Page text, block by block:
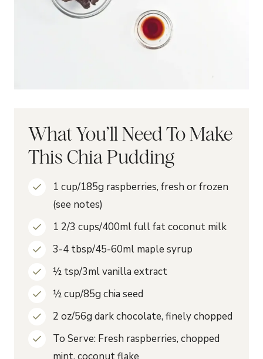
What You’ll Need To Make
This Chia Pudding
1 cup/185g raspberries, fresh or frozen
(see notes)
1 2/3 cups/400ml full fat coconut milk
3-4 tbsp/45-60ml maple syrup
½ tsp/3ml vanilla extract
½ cup/85g chia seed
2 oz/56g dark chocolate, finely chopped
To Serve: Fresh raspberries, chopped
mint, coconut flake